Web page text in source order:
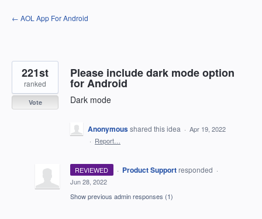
Skip
to
← AOL App For Android
Please include dark mode option
for Android
Dark mode
221st
ranked
Vote
Anonymousshared this idea · Apr 19, 2022
· Report…
REVIEWED · Product Support responded ·
Jun 28, 2022
Show previous admin responses (1)